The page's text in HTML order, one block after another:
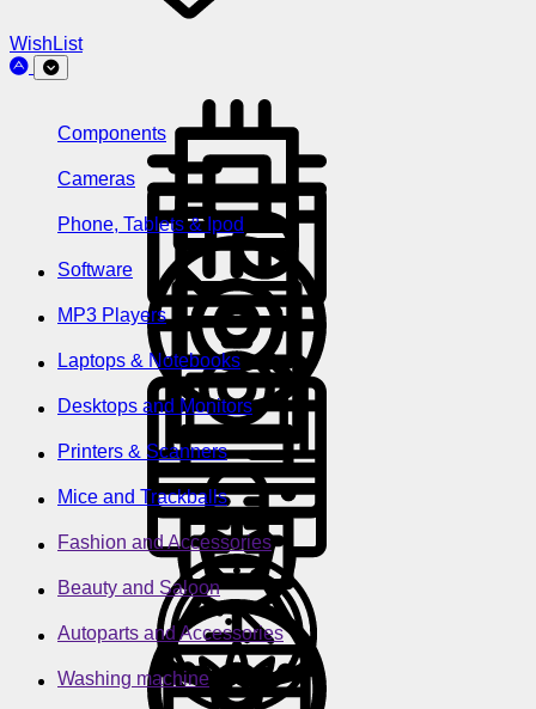
WishList
Components
Cameras
Phone, Tablets & Ipod
Software
MP3 Players
Laptops & Notebooks
Desktops and Monitors
Printers & Scanners
Mice and Trackballs
Fashion and Accessories
Beauty and Saloon
Autoparts and Accessories
Washing machine